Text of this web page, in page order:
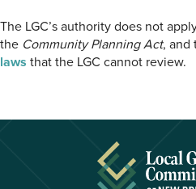
The LGC’s authority does not
the Community Planning Act, and
laws that the LGC cannot review.